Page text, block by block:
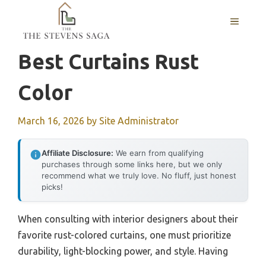
content
MENU
Best Curtains Rust
Color
March 16, 2026 by Site Administrator
Affiliate Disclosure: We earn from qualifying
purchases through some links here, but we only
recommend what we truly love. No fluff, just honest
picks!
When consulting with interior designers about their
favorite rust-colored curtains, one must prioritize
durability, light-blocking power, and style. Having